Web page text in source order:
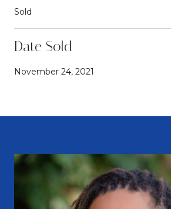
Sold
Date Sold
November 24, 2021